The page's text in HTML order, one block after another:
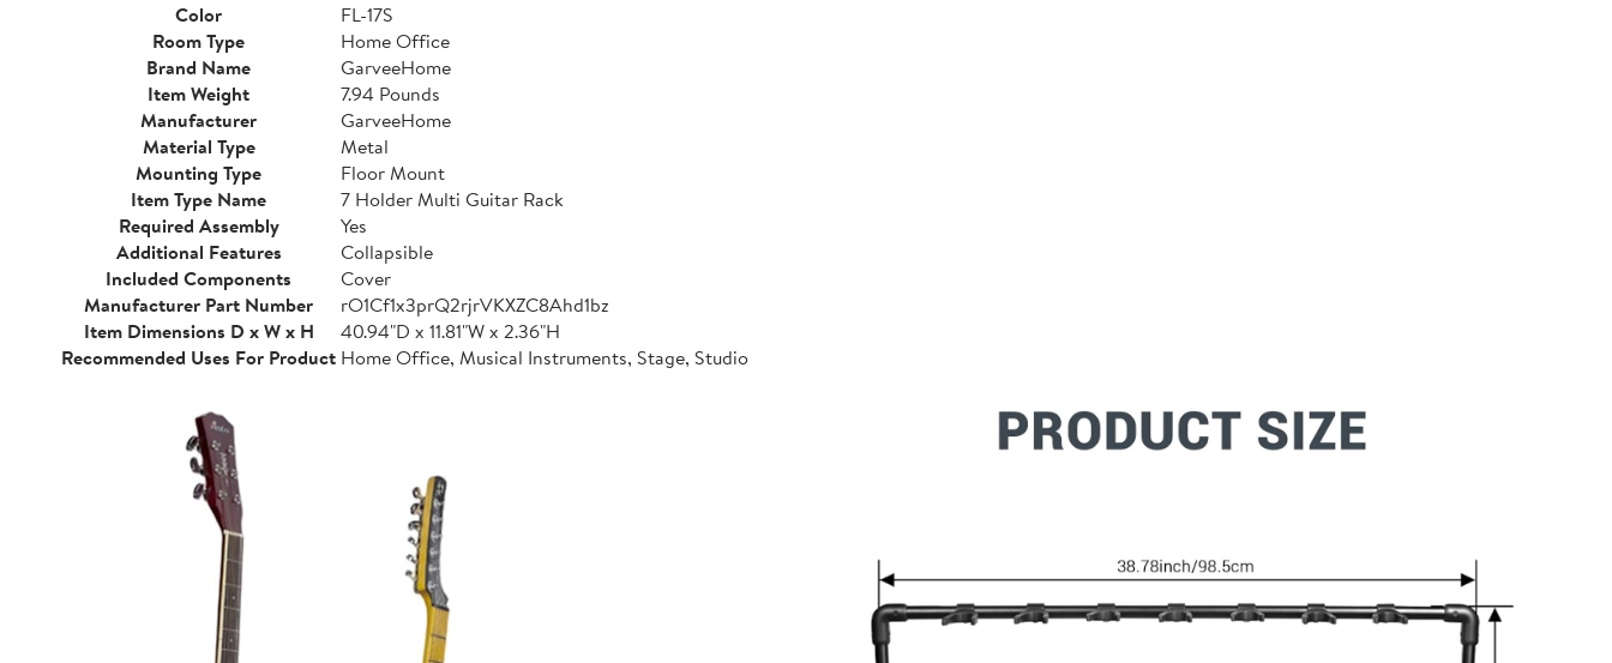
Color
FL-17S
Room Type
Home Office
Brand Name
GarveeHome
Item Weight
7.94 Pounds
Manufacturer
GarveeHome
Material Type
Metal
Mounting Type
Floor Mount
Item Type Name
7 Holder Multi Guitar Rack
Required Assembly
Yes
Additional Features
Collapsible
Included Components
Cover
Manufacturer Part Number
rO1Cf1x3prQ2rjrVKXZC8Ahd1bz
Item Dimensions D x W x H
40.94"D x 11.81"W x 2.36"H
Recommended Uses For Product Home Office, Musical Instruments, Stage, Studio